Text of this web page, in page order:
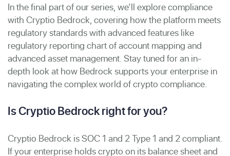
In the final part of our series, we’ll explorecompliance
with Cryptio Bedrock, covering how the platform meets
regulatory standards with advanced features like
regulatory reporting chart of account mapping and
advanced asset management. Stay tuned for an in-
depth look at how Bedrock supports your enterprise in
navigating the complex world of crypto compliance.
Is Cryptio Bedrock right for you?
Cryptio Bedrock is SOC 1 and 2 Type 1 and 2 compliant.
If your enterprise holds crypto on its balance sheet and